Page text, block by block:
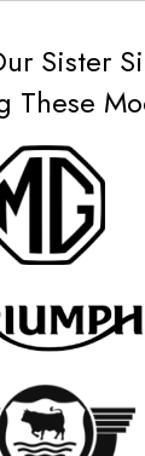
Sister
These